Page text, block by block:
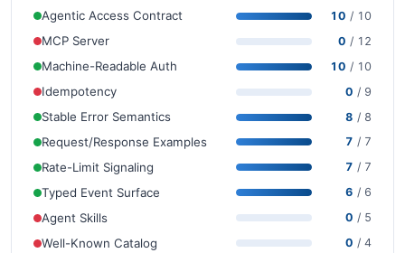
Agentic Access Contract 10 / 10
MCP Server 0 / 12
Machine-Readable Auth 10 / 10
Idempotency 0 / 9
Stable Error Semantics 8 / 8
Request/Response Examples 7 / 7
Rate-Limit Signaling 7 / 7
Typed Event Surface 6 / 6
Agent Skills 0 / 5
Well-Known Catalog 0 / 4